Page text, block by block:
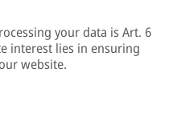
your data is Art. 6
interest lies in ensuring
website.